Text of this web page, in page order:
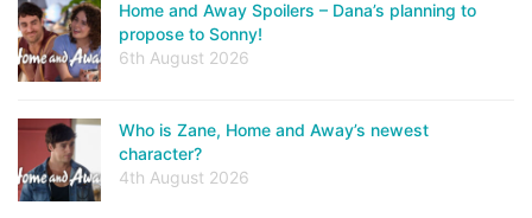
Home and Away Spoilers – Dana’s planning to
propose to Sonny!
6th August 2026
Who is Zane, Home and Away’s newest
character?
4th August 2026